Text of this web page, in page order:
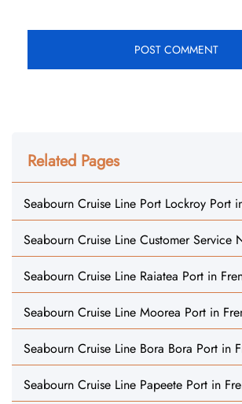
Related Pages
Seabourn Cruise Line Port Lockroy Port
Seabourn Cruise Line Customer Service
Seabourn Cruise Line Raiatea Port in
Seabourn Cruise Line Moorea Port in
Seabourn Cruise Line Bora Bora Port in
Seabourn Cruise Line Papeete Port in